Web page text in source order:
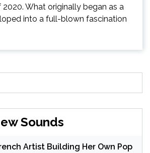
What originally began as a
into a full-blown fascination
Sounds
Artist Building Her Own Pop